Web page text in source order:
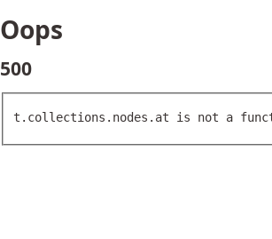
Oops
500
t.collections.nodes.at is not a